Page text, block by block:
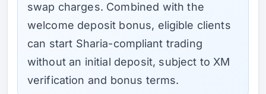
swap charges. Combined with the
welcome deposit bonus, eligible clients
can start Sharia-compliant trading
without an initial deposit, subject to XM
verification and bonus terms.